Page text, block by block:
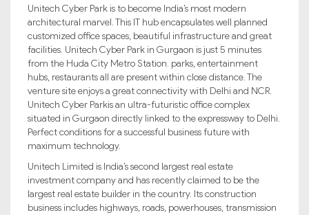
Unitech Cyber Park is to become India’s most modern
architectural marvel. This IT hub encapsulates well planned
customized office spaces, beautiful infrastructure and great
facilities. Unitech Cyber Park in Gurgaon is just 5 minutes
from the Huda City Metro Station. parks, entertainment
hubs, restaurants all are present within close distance. The
venture site enjoys a great connectivity with Delhi and NCR.
Unitech Cyber Parkis an ultra-futuristic office complex
situated in Gurgaon directly linked to the expressway to Delhi.
Perfect conditions for a successful business future with
maximum technology.
Unitech Limited is India’s second largest real estate
investment company and has recently claimed to be the
largest real estate builder in the country. Its construction
business includes highways, roads, powerhouses, transmission